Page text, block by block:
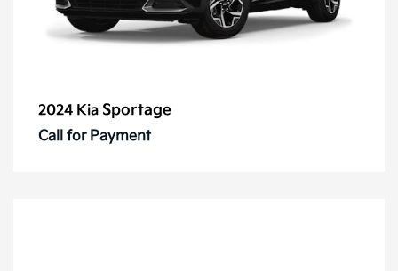
2024 Kia Sportage
Call for Payment